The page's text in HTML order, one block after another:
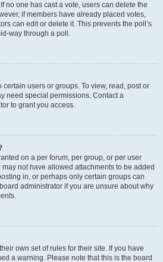
no one has cast a vote, users can delete the
if members have already placed votes,
can edit or delete it. This prevents the poll’s
way through a poll.
users or groups. To view, read, post or
need special permissions. Contact a
to grant you access.
on a per forum, per group, or per user
not have allowed attachments to be added
in, or perhaps only certain groups can
administrator if you are unsure about why
own set of rules for their site. If you have
a warning. Please note that this is the board